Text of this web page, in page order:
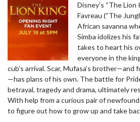
Disney’s “The
Favreau (“The
African savanna
Simba idolizes his
takes to heart his
everyone in the
cub’s arrival. Scar, Mufasa’s
—has plans of his own. The battle for
betrayal, tragedy and drama, ultimately
With help from a curious pair of
to figure out how to grow up and take